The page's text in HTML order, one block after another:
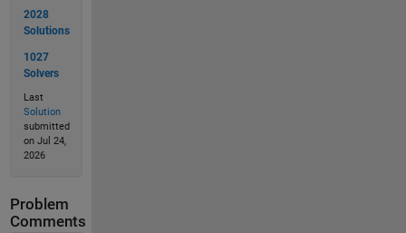
2028
Solutions
1027
Solvers
Last
Solution
submitted
on Jul 24,
2026
Problem
Comments